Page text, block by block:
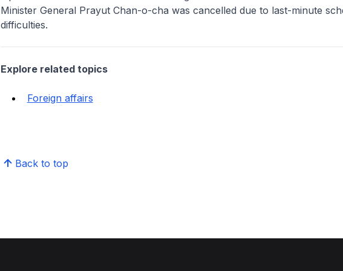
Minister General Prayut Chan-o-cha was cancelled due to last-minute
difficulties.
Explore related topics
Foreign affairs
Back to top